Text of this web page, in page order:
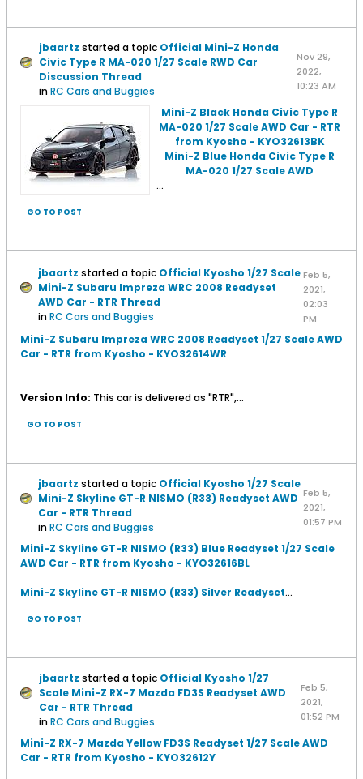
jbaartz started a topic Official Mini-Z Honda
Civic Type R MA-020 1/27 Scale RWD Car
Discussion Thread
inRC Cars and Buggies
Nov 29,
2022,
10:23 AM
Mini-Z Black Honda Civic Type R
MA-020 1/27 Scale AWD Car - RTR
from Kyosho - KYO32613BK
Mini-Z Blue Honda Civic Type R
MA-020 1/27 Scale AWD
...
GO TO POST
jbaartz started a topic Official Kyosho 1/27 Scale
Mini-Z Subaru Impreza WRC 2008 Readyset
AWD Car - RTR Thread
inRC Cars and Buggies
Feb 5,
2021,
02:03
PM
Mini-Z Subaru Impreza WRC 2008 Readyset 1/27 Scale AWD
Car - RTR from Kyosho - KYO32614WR
Version Info: This car is delivered as "RTR",...
GO TO POST
jbaartz started a topic Official Kyosho 1/27 Scale
Mini-Z Skyline GT-R NISMO (R33) Readyset AWD
Car - RTR Thread
inRC Cars and Buggies
Feb 5,
2021,
01:57 PM
Mini-Z Skyline GT-R NISMO (R33) Blue Readyset 1/27 Scale
AWD Car - RTR from Kyosho - KYO32616BL
Mini-Z Skyline GT-R NISMO (R33) Silver Readyset...
GO TO POST
jbaartz started a topic Official Kyosho 1/27
Scale Mini-Z RX-7 Mazda FD3S Readyset AWD
Car - RTR Thread
inRC Cars and Buggies
Feb 5,
2021,
01:52 PM
Mini-Z RX-7 Mazda Yellow FD3S Readyset 1/27 Scale AWD
Car - RTR from Kyosho - KYO32612Y